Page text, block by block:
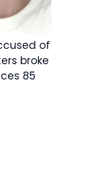
of
broke
85